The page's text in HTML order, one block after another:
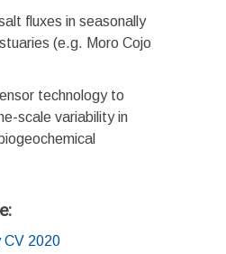
fluxes in seasonally
(e.g. Moro Cojo
technology to
scale variability in
CV 2020